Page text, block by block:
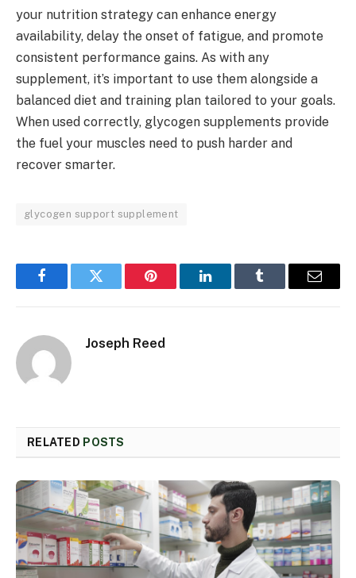
your nutrition strategy can enhance energy
availability, delay the onset of fatigue, and promote
consistent performance gains. As with any
supplement, it’s important to use them alongside a
balanced diet and training plan tailored to your goals.
When used correctly, glycogen supplements provide
the fuel your muscles need to push harder and
recover smarter.
glycogen support supplement
FacebookTwitter Pinterest LinkedInTumblr Email
Joseph Reed
RELATED POSTS